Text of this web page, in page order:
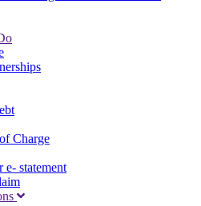
Charge
e- statement